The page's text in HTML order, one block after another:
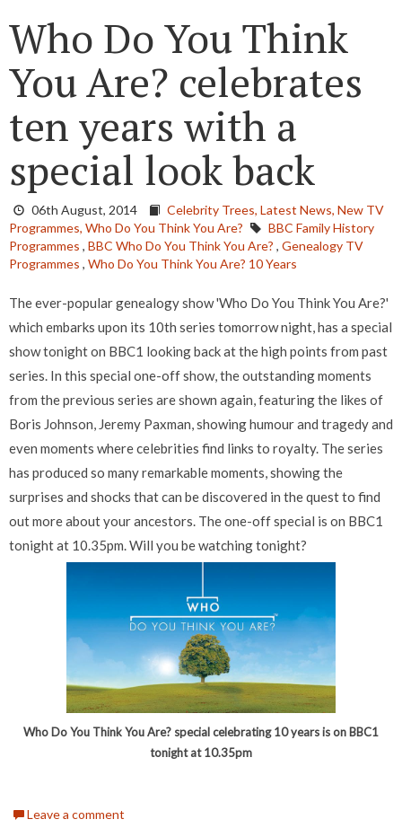
Who Do You Think
You Are? celebrates
ten years with a
special look back
06th August, 2014 Celebrity Trees, Latest News, New TV
Programmes, Who Do You Think You Are?
BBC Family History
Programmes , BBC Who Do You Think You Are? , Genealogy TV
Programmes , Who Do You Think You Are? 10 Years
The ever-popular genealogy show 'Who Do You Think You Are?'
which embarks upon its 10th series tomorrow night, has a special
show tonight on BBC1 looking back at the high points from past
series. In this special one-off show, the outstanding moments
from the previous series are shown again, featuring the likes of
Boris Johnson, Jeremy Paxman, showing humour and tragedy and
even moments where celebrities find links to royalty. The series
has produced so many remarkable moments, showing the
surprises and shocks that can be discovered in the quest to find
out more about your ancestors. The one-off special is on BBC1
tonight at 10.35pm. Will you be watching tonight?
Who Do You Think You Are? special celebrating 10 years is on BBC1
tonight at 10.35pm
Leave a comment